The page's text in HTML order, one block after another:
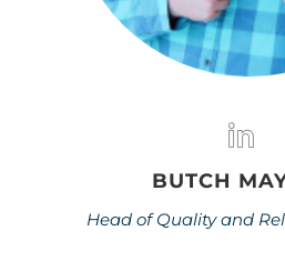
BUTCH
Head of Quality and